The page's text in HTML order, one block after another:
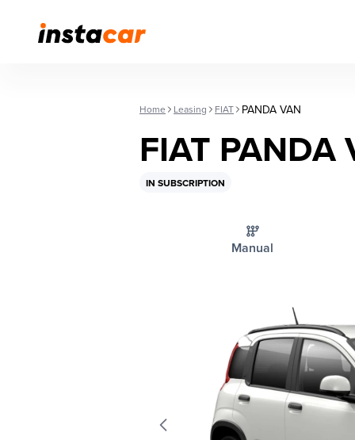
Home Leasing FIAT PANDA VAN
FIAT PANDA
IN SUBSCRIPTION
Manual